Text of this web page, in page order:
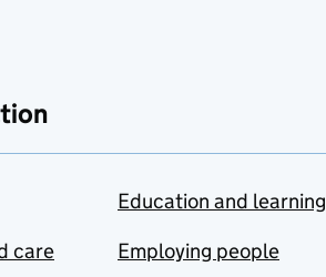
care
Education and learning
Employing people